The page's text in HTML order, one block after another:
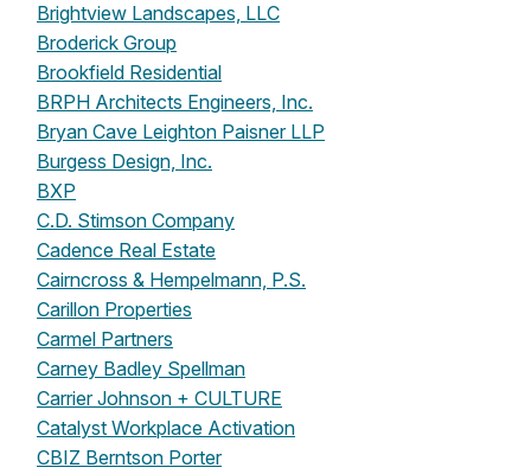
Brightview Landscapes, LLC
Broderick Group
Brookfield Residential
BRPH Architects Engineers, Inc.
Bryan Cave Leighton Paisner LLP
Burgess Design, Inc.
BXP
C.D. Stimson Company
Cadence Real Estate
Cairncross & Hempelmann, P.S.
Carillon Properties
Carmel Partners
Carney Badley Spellman
Carrier Johnson + CULTURE
Catalyst Workplace Activation
CBIZ Berntson Porter